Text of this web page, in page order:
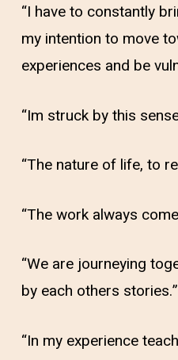
“I have to constantly
my intention to move
experiences and be
“Im struck by this
“The nature of life, to
“The work always
“We are journeying
by each others stories.”
“In my experience